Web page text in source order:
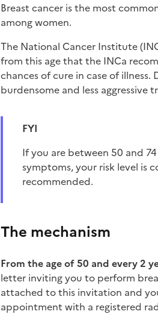
Breast cancer is the most
among women.
The National Cancer Institute
from this age that the INCa
chances of cure in case of illness.
burdensome and less aggressive
FYI
if you are between 50 and 74 years of age and have no personal or family history of the disease or
symptoms, your risk level is
recommended.
The mechanism
From the age of 50 and every 2
letter inviting you to perform
attached to this invitation and
appointment with a registered